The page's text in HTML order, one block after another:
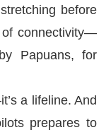
before
of connectivity—
Papuans, for
a lifeline. And
prepares to